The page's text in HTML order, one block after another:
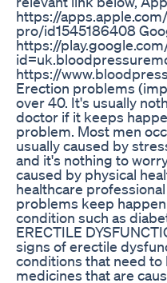
https://
pro/id1545186408
https://
https://
Erection problems
over 40. It's usually
doctor if it keeps
problem. Most men
usually caused by
and it's nothing to
caused by physical
healthcare
problems keep
condition such as
ERECTILE
signs of erectile
conditions that need
medicines that are